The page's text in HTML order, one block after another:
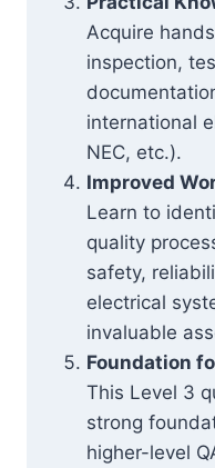
Acquire
inspection,
international
NEC, etc.).
Improved
Learn to
quality
safety,
electrical
invaluable
Foundation
This Level 3
strong
higher-level